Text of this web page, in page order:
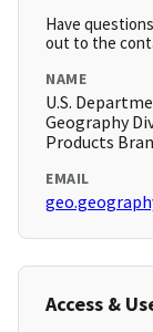
Have
out to the
NAME
U.S.
Geography
Products
EMAIL
Access &